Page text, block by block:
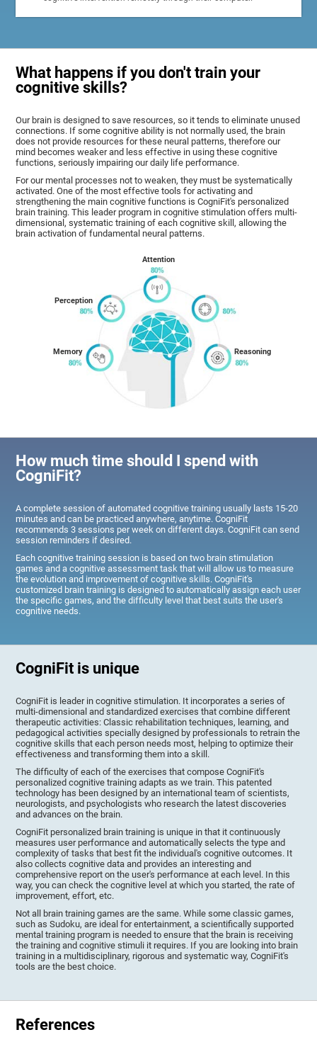
What happens if you don't train your
cognitive skills?
Our brain is designed to save resources, so it tends to eliminate unused
connections. If some cognitive ability is not normally used, the brain
does not provide resources for these neural patterns, therefore our
mind becomes weaker and less effective in using these cognitive
functions, seriously impairing our daily life performance.
For our mental processes not to weaken, they must be systematically
activated. One of the most effective tools for activating and
strengthening the main cognitive functions is CogniFit's personalized
brain training. This leader program in cognitive stimulation offers multi-
dimensional, systematic training of each cognitive skill, allowing the
brain activation of fundamental neural patterns.
Memory
Perception
Attention
Reasoning
How much time should I spend with
CogniFit?
A complete session of automated cognitive training usually lasts 15-20
minutes and can be practiced anywhere, anytime. CogniFit
recommends 3 sessions per week on different days. CogniFit can send
session reminders if desired.
Each cognitive training session is based on two brain stimulation
games and a cognitive assessment task that will allow us to measure
the evolution and improvement of cognitive skills. CogniFit's
customized brain training is designed to automatically assign each user
the specific games, and the difficulty level that best suits the user's
cognitive needs.
CogniFit is unique
CogniFit is leader in cognitive stimulation. It incorporates a series of
multi-dimensional and standardized exercises that combine different
therapeutic activities: Classic rehabilitation techniques, learning, and
pedagogical activities specially designed by professionals to retrain the
cognitive skills that each person needs most, helping to optimize their
effectiveness and transforming them into a skill.
The difficulty of each of the exercises that compose CogniFit's
personalized cognitive training adapts as we train. This patented
technology has been designed by an international team of scientists,
neurologists, and psychologists who research the latest discoveries
and advances on the brain.
CogniFit personalized brain training is unique in that it continuously
measures user performance and automatically selects the type and
complexity of tasks that best fit the individual's cognitive outcomes. It
also collects cognitive data and provides an interesting and
comprehensive report on the user's performance at each level. In this
way, you can check the cognitive level at which you started, the rate of
improvement, effort, etc.
Not all brain training games are the same. While some classic games,
such as Sudoku, are ideal for entertainment, a scientifically supported
mental training program is needed to ensure that the brain is receiving
the training and cognitive stimuli it requires. If you are looking into brain
training in a multidisciplinary, rigorous and systematic way, CogniFit's
tools are the best choice.
References